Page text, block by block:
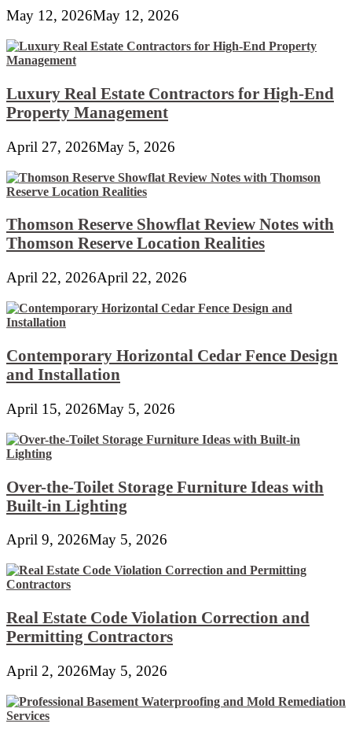
May 12, 2026May 12, 2026
Luxury Real Estate Contractors for High-End
Property Management
April 27, 2026May 5, 2026
Thomson Reserve Showflat Review Notes with
Thomson Reserve Location Realities
April 22, 2026April 22, 2026
Contemporary Horizontal Cedar Fence Design
and Installation
April 15, 2026May 5, 2026
Over-the-Toilet Storage Furniture Ideas with
Built-in Lighting
April 9, 2026May 5, 2026
Real Estate Code Violation Correction and
Permitting Contractors
April 2, 2026May 5, 2026